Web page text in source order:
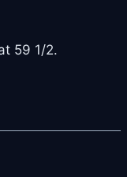
59 1/2.